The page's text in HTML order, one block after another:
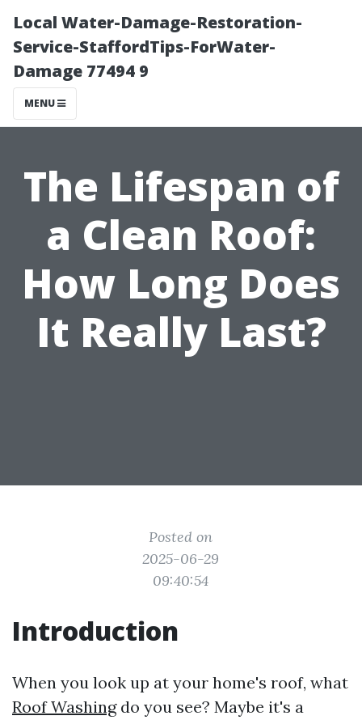
Local Water-Damage-Restoration-
Service-StaffordTips-ForWater-
Damage 77494 9
MENU
The Lifespan of
a Clean Roof:
How Long Does
It Really Last?
Posted on
2025-06-29
09:40:54
Introduction
When you look up at your home's roof, what
Roof Washingdo you see? Maybe it's a